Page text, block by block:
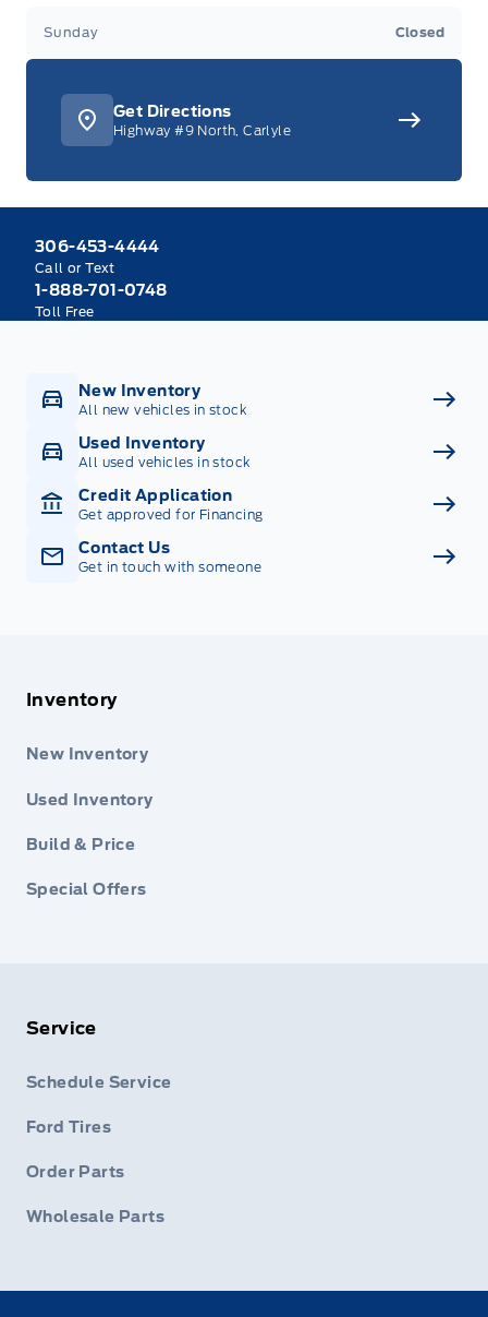
Sunday Closed
Get Directions
Highway #9 North, Carlyle
306-453-4444
Call or Text
1-888-701-0748
Toll Free
New Inventory
All new vehicles in stock
Used Inventory
All used vehicles in stock
Credit Application
Get approved for Financing
Contact Us
Get in touch with someone
Inventory
New Inventory
Used Inventory
Build & Price
Special Offers
Service
Schedule Service
Ford Tires
Order Parts
Wholesale Parts